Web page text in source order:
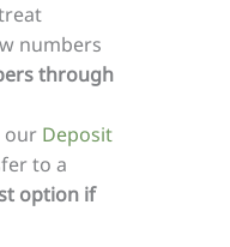
numbers
through
our Deposit
to a
option if